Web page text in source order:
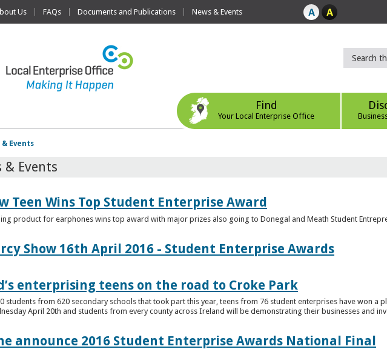
Us FAQs Documents and Publications News & Events
Find
Your Local Enterprise Office
& Events
& Events
Teen Wins Top Student Enterprise Award
product for earphones wins top award with major prizes also going to Donegal and Meath Student
Show 16th April 2016 - Student Enterprise Awards
enterprising teens on the road to Croke Park
students from 620 secondary schools that took part this year, teens from 76 student enterprises have won a
April 20th and students from every county across Ireland will be demonstrating their businesses and
announce 2016 Student Enterprise Awards National Final